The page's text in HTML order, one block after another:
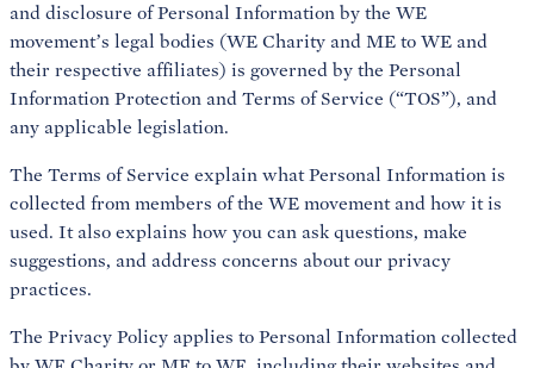
and disclosure of Personal Information by the WE
movement’s legal bodies (WE Charity and ME to WE and
their respective affiliates) is governed by the Personal
Information Protection and Terms of Service (“TOS”), and
any applicable legislation.
The Terms of Service explain what Personal Information is
collected from members of the WE movement and how it is
used. It also explains how you can ask questions, make
suggestions, and address concerns about our privacy
practices.
The Privacy Policy applies to Personal Information collected